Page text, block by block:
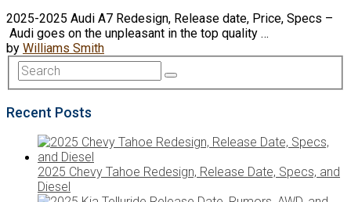
2025-2025 Audi A7 Redesign, Release date, Price, Specs –
Audi goes on the unpleasant in the top quality …
by Williams Smith
Recent Posts
2025 Chevy Tahoe Redesign, Release Date, Specs, and
Diesel